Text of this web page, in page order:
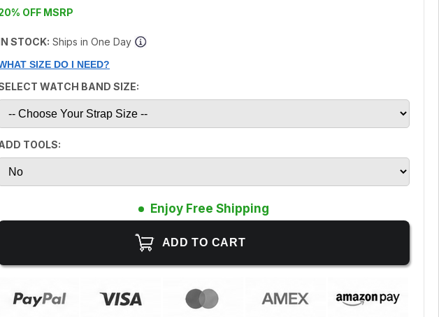
OFF MSRP
STOCK: Ships in One Day
SIZE DO I NEED?
WATCH BAND SIZE:
TOOLS:
Enjoy Free Shipping